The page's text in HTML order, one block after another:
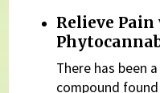
Relieve
There has been
compound